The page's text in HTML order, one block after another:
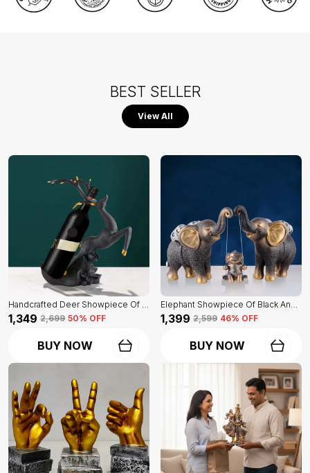
BEST SELLER
View All
Handcrafted Deer Showpiece Of Black Color | Corporate Gifitng, Housewarming, Anniversaries | For Home Decor Showpiece
₹1,349 ₹2,699 50% OFF
BUY NOW
Elephant Showpiece Of Black And Golden Color | Home Decor For Asthetic Apeal
₹1,399 ₹2,599 46% OFF
BUY NOW